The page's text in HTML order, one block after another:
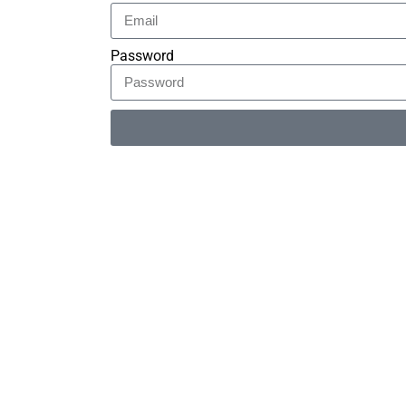
Password